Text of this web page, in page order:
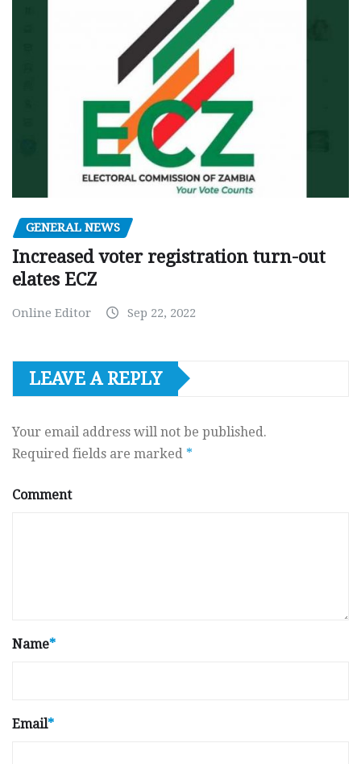
GENERAL NEWS
Increased voter registration turn-out
elates ECZ
Online Editor Sep 22, 2022
LEAVE A REPLY
Your email address will not be published.
Required fields are marked *
Comment
Name*
Email*